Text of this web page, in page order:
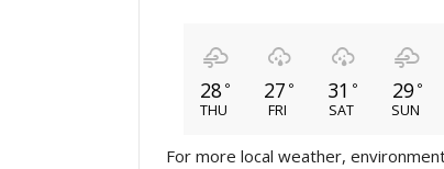
28 °
THU
27 °
FRI
31 °
SAT
29 °
SUN
For more local weather,